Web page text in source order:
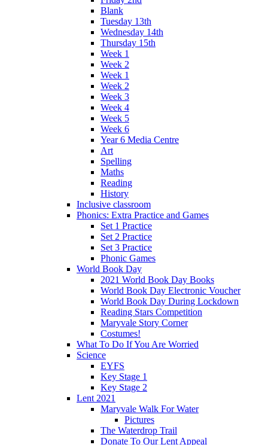
Blank
Tuesday 13th
Wednesday 14th
Thursday 15th
Week 1
Week 2
Week 1
Week 2
Week 3
Week 4
Week 5
Week 6
Year 6 Media Centre
Art
Spelling
Maths
Reading
History
Inclusive classroom
Phonics: Extra Practice and Games
Set 1 Practice
Set 2 Practice
Set 3 Practice
Phonic Games
World Book Day
2021 World Book Day Books
World Book Day Electronic Voucher
World Book Day During Lockdown
Reading Stars Competition
Maryvale Story Corner
Costumes!
What To Do If You Are Worried
Science
EYFS
Key Stage 1
Key Stage 2
Lent 2021
Maryvale Walk For Water
Pictures
The Waterdrop Trail
Donate To Our Lent Appeal